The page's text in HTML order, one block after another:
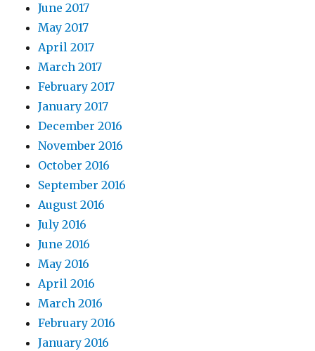
June 2017
May 2017
April 2017
March 2017
February 2017
January 2017
December 2016
November 2016
October 2016
September 2016
August 2016
July 2016
June 2016
May 2016
April 2016
March 2016
February 2016
January 2016